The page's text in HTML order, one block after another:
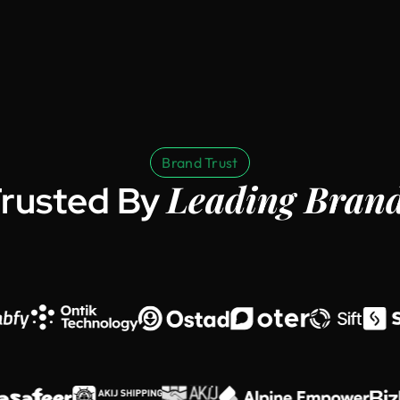
Brand Trust
ByLeading